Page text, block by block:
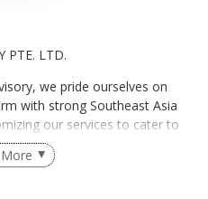
PTE. LTD.
we pride ourselves on
with strong Southeast Asia
our services to cater to
enthusiastic and we
customizing our services.